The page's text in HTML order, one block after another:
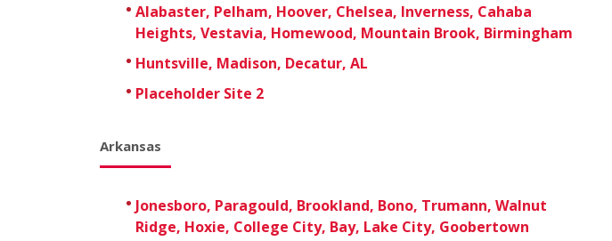
Alabaster, Pelham, Hoover, Chelsea, Inverness, Cahaba
Heights, Vestavia, Homewood, Mountain Brook, Birmingham
Huntsville, Madison, Decatur, AL
Placeholder Site 2
Arkansas
Jonesboro, Paragould, Brookland, Bono, Trumann, Walnut
Ridge, Hoxie, College City, Bay, Lake City, Goobertown